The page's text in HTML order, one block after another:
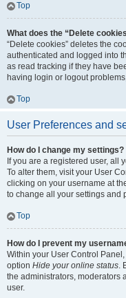
Top
What does the “Delete
“Delete cookies” deletes the
authenticated and logged into
as read tracking if they have
having login or logout
Top
User Preferences and
How do I change my settings?
If you are a registered user, all
To alter them, visit your User
clicking on your username at
to change all your settings and
Top
How do I prevent my
Within your User Control
option Hide your online status.
the administrators, moderators
user.